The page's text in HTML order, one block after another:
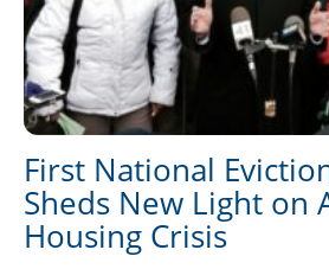
First National
Sheds New Light on
Housing Crisis